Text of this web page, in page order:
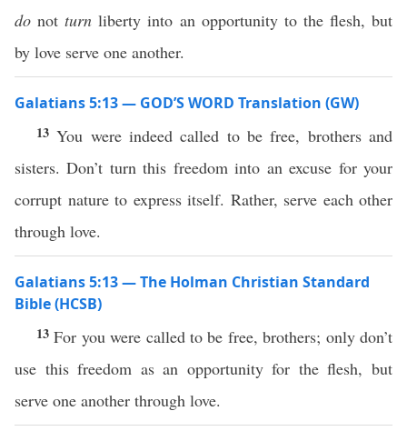
do notturn liberty into an opportunity to the flesh, but
by love serve one another.
Galatians 5:13 — GOD’S WORD Translation (GW)
13You were indeed called to be free, brothers and
sisters. Don’t turn this freedom into an excuse for your
corrupt nature to express itself. Rather, serve each other
through love.
Galatians 5:13 — The Holman Christian Standard
Bible (HCSB)
13For you were called to be free, brothers; only don’t
use this freedom as an opportunity for the flesh, but
serve one another through love.